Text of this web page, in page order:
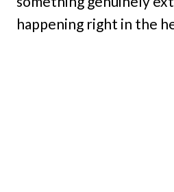
happening right in the